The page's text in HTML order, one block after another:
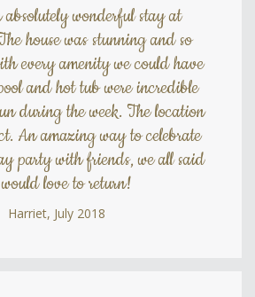
wonderful stay at
house was stunning and so
every amenity we could have
and hot tub were incredible
during the week. The location
An amazing way to celebrate
party with friends, we all said
love to return!
Harriet, July 2018